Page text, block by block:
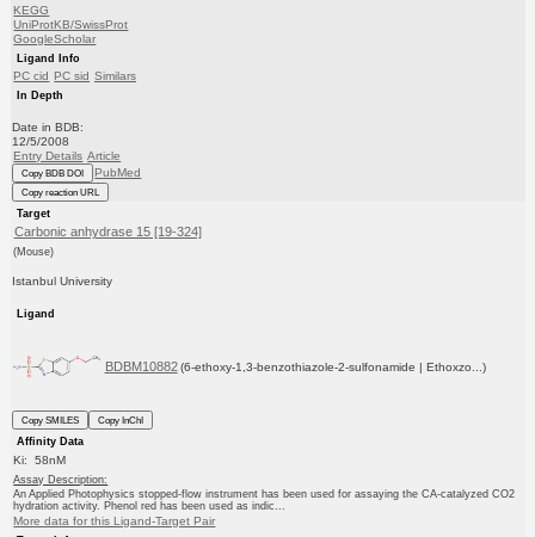
KEGG
UniProtKB/SwissProt
GoogleScholar
Ligand Info
PC cid PC sid Similars
In Depth
Date in BDB:
12/5/2008
Entry Details Article
Copy BDB DOI PubMed
Copy reaction URL
Target
Carbonic anhydrase 15 [19-324]
(Mouse)
Istanbul University
Ligand
BDBM10882 (6-ethoxy-1,3-benzothiazole-2-sulfonamide | Ethoxzo...)
Copy SMILES
Copy InChI
Affinity Data
Ki: 58nM
Assay Description:
An Applied Photophysics stopped-flow instrument has been used for assaying the CA-catalyzed CO2
hydration activity. Phenol red has been used as indic...
More data for this Ligand-Target Pair